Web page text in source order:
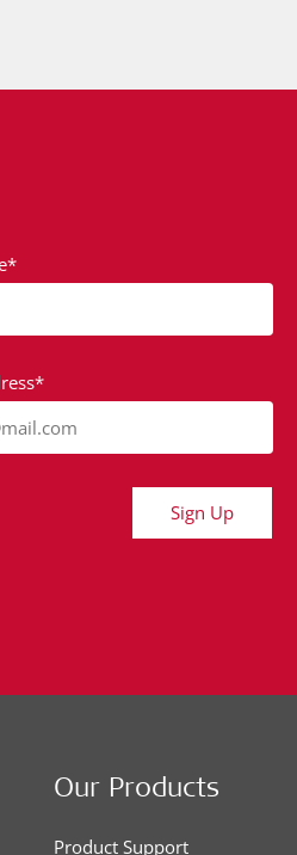
Sign Up
Our Products
Product Support